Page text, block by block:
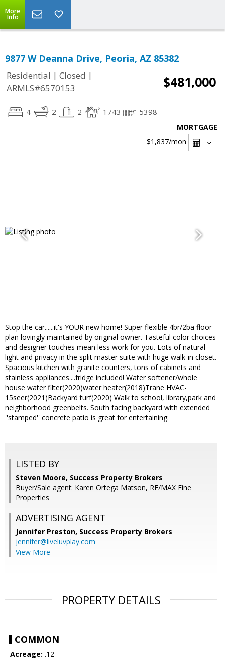
More
Info
9877 W Deanna Drive, Peoria, AZ 85382
Residential | Closed |
ARMLS#6570153
$481,000
4 2 2 1743 5398
MORTGAGE
$1,837/mon
Stop the car......it's YOUR new home! Super flexible 4br/2ba floor
plan lovingly maintained by original owner. Tasteful color choices
and designer touches mean less work for you. Lots of natural
light and privacy in the split master suite with huge walk-in closet.
Spacious kitchen with granite counters, tons of cabinets and
stainless appliances....fridge included! Water softener/whole
house water filter(2020)water heater(2018)Trane HVAC-
15seer(2021)Backyard turf(2020) Walk to school, library,park and
neighborhood greenbelts. South facing backyard with extended
''stamped'' concrete patio is great for entertaining.
LISTED BY
Steven Moore, Success Property Brokers
Buyer/Sale agent: Karen Ortega Matson, RE/MAX Fine
Properties
ADVERTISING AGENT
Jennifer Preston, Success Property Brokers
jennifer@liveluvplay.com
View More
PROPERTY DETAILS
COMMON
Acreage: .12